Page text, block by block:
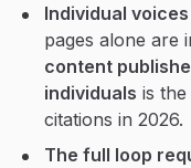
Individual
pages alone are
content
individuals is
citations in 2026.
The full loop